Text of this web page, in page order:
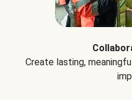
Create lasting,